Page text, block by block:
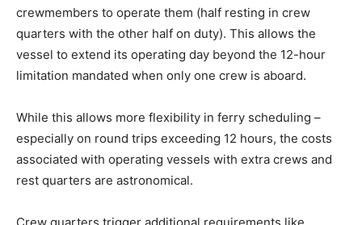
crewmembers to operate them (half resting in crew
quarters with the other half on duty). This allows the
vessel to extend its operating day beyond the 12-hour
limitation mandated when only one crew is aboard.
While this allows more flexibility in ferry scheduling –
especially on round trips exceeding 12 hours, the costs
associated with operating vessels with extra crews and
rest quarters are astronomical.